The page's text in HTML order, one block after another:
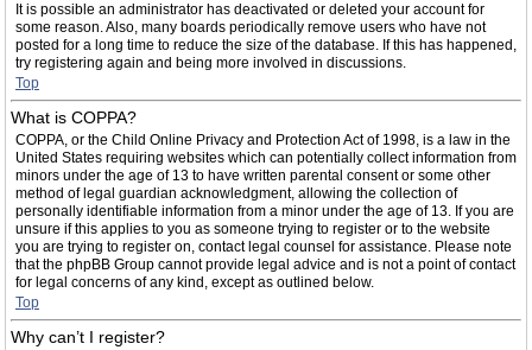
It is possible an administrator has deactivated or deleted your account for
some reason. Also, many boards periodically remove users who have not
posted for a long time to reduce the size of the database. If this has happened,
try registering again and being more involved in discussions.
Top
What is COPPA?
COPPA, or the Child Online Privacy and Protection Act of 1998, is a law in the
United States requiring websites which can potentially collect information from
minors under the age of 13 to have written parental consent or some other
method of legal guardian acknowledgment, allowing the collection of
personally identifiable information from a minor under the age of 13. If you are
unsure if this applies to you as someone trying to register or to the website
you are trying to register on, contact legal counsel for assistance. Please note
that the phpBB Group cannot provide legal advice and is not a point of contact
for legal concerns of any kind, except as outlined below.
Top
Why can’t I register?